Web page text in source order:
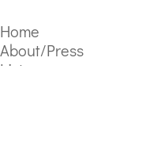
Home
About/Press
Listen